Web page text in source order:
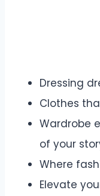
Dressing
Clothes
Wardrobe
of your
Where
Elevate